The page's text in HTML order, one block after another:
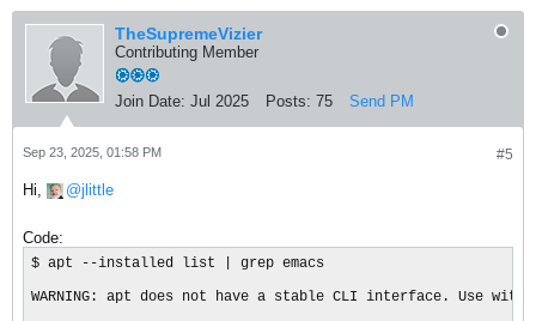
TheSupremeVizier
Contributing Member
Join Date: Jul 2025 Posts: 75 Send PM
#5
Sep 23, 2025, 01:58 PM
Hi, jlittle
Code:
$ apt --installed list | grep emacs
WARNING: apt does not have a stable CLI interface. Use